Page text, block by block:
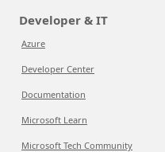
Developer & IT
Azure
Developer Center
Documentation
Microsoft Learn
Microsoft Tech Community